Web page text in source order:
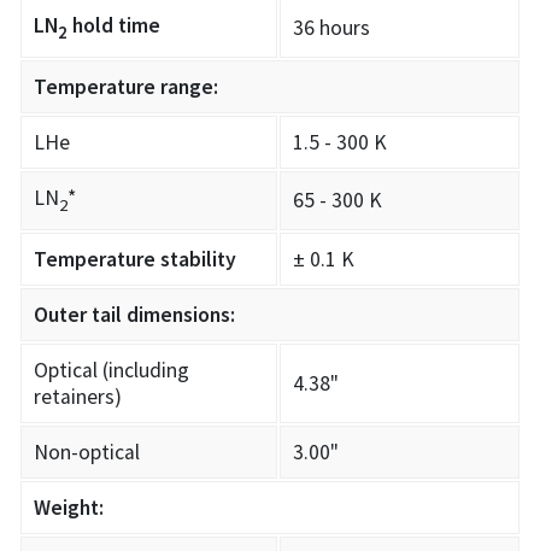
LN2 hold time 36 hours
Temperature range:
LHe 1.5 - 300 K
LN2* 65 - 300 K
Temperature stability ± 0.1 K
Outer tail dimensions:
Optical (including
retainers)
4.38"
Non-optical 3.00"
Weight: